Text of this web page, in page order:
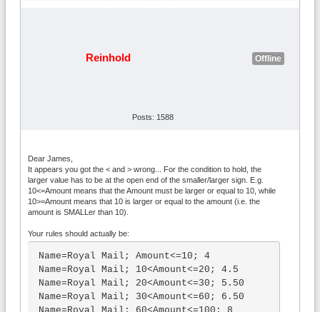
Reinhold Offline
Posts: 1588
Dear James,
It appears you got the < and > wrong... For the condition to hold, the
larger value has to be at the open end of the smaller/larger sign. E.g.
10<=Amount means that the Amount must be larger or equal to 10, while
10>=Amount means that 10 is larger or equal to the amount (i.e. the
amount is SMALLer than 10).
Your rules should actually be:
Name=Royal Mail; Amount<=10; 4
Name=Royal Mail; 10<Amount<=20; 4.5
Name=Royal Mail; 20<Amount<=30; 5.50
Name=Royal Mail; 30<Amount<=60; 6.50